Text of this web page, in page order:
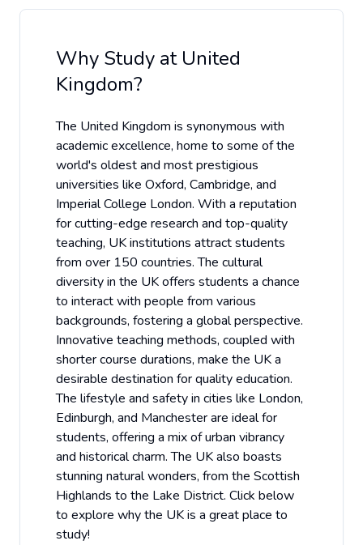
Why Study at United
Kingdom?
The United Kingdom is synonymous with
academic excellence, home to some of the
world's oldest and most prestigious
universities like Oxford, Cambridge, and
Imperial College London. With a reputation
for cutting-edge research and top-quality
teaching, UK institutions attract students
from over 150 countries. The cultural
diversity in the UK offers students a chance
to interact with people from various
backgrounds, fostering a global perspective.
Innovative teaching methods, coupled with
shorter course durations, make the UK a
desirable destination for quality education.
The lifestyle and safety in cities like London,
Edinburgh, and Manchester are ideal for
students, offering a mix of urban vibrancy
and historical charm. The UK also boasts
stunning natural wonders, from the Scottish
Highlands to the Lake District. Click below
to explore why the UK is a great place to
study!